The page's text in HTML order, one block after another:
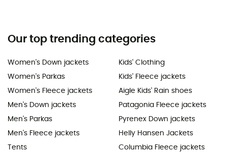
Our top trending categories
Women's Down jackets
Women's Parkas
Women's Fleece jackets
Men's Down jackets
Men's Parkas
Men's Fleece jackets
Tents
Kids' Clothing
Kids' Fleece jackets
Aigle Kids' Rain shoes
Patagonia Fleece jackets
Pyrenex Down jackets
Helly Hansen Jackets
Columbia Fleece jackets